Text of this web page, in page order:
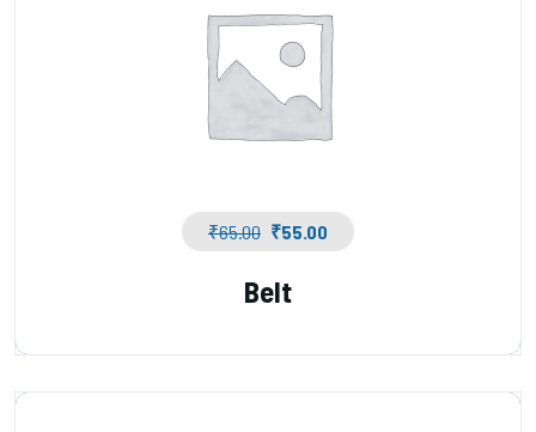
₹65.00 ₹55.00
Belt